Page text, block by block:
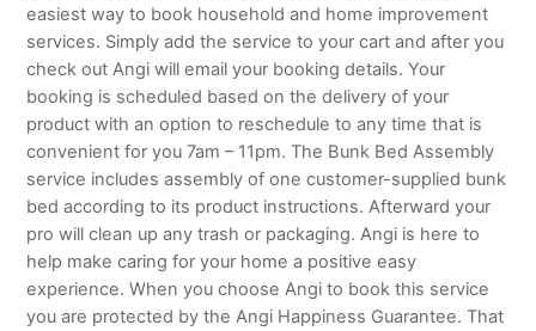
easiest way to book household and home improvement
services. Simply add the service to your cart and after you
check out Angi will email your booking details. Your
booking is scheduled based on the delivery of your
product with an option to reschedule to any time that is
convenient for you 7am – 11pm. The Bunk Bed Assembly
service includes assembly of one customer-supplied bunk
bed according to its product instructions. Afterward your
pro will clean up any trash or packaging. Angi is here to
help make caring for your home a positive easy
experience. When you choose Angi to book this service
you are protected by the Angi Happiness Guarantee. That